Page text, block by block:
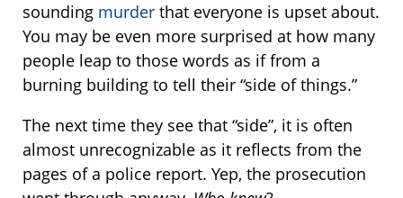
sounding murder that everyone is upset about.
You may be even more surprised at how many
people leap to those words as if from a
burning building to tell their “side of things.”
The next time they see that “side”, it is often
almost unrecognizable as it reflects from the
pages of a police report. Yep, the prosecution